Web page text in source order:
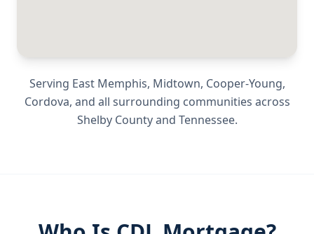
Serving East Memphis, Midtown, Cooper-Young,
Cordova, and all surrounding communities across
Shelby Countyand Tennessee.